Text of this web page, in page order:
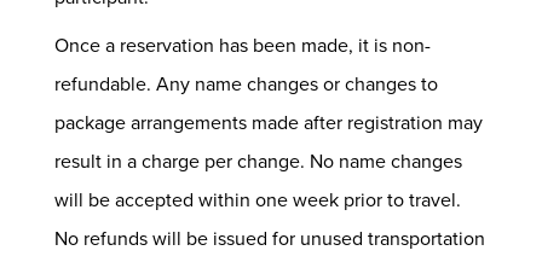
Once a reservation has been made, it is non-
refundable. Any name changes or changes to
package arrangements made after registration may
result in a charge per change. No name changes
will be accepted within one week prior to travel.
No refunds will be issued for unused transportation